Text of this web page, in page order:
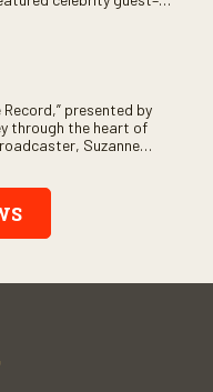
Record,” presented by
through the heart of
Suzanne
seat to intimate
releases, highlighting